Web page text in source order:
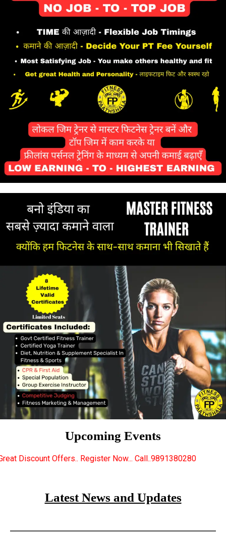
Upcoming Events
Register Now... Call..9891380280 New
Latest News and Updates